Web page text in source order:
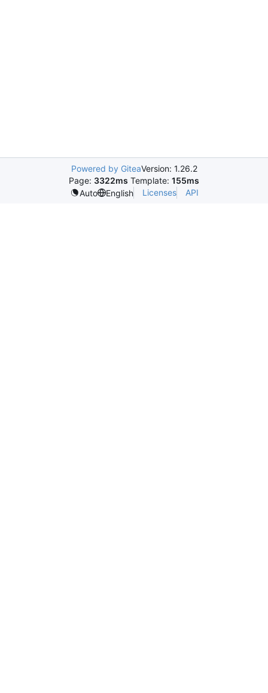
Powered by GiteaVersion: 1.26.2
Page: 3322ms Template: 155ms
Auto
English Licenses API